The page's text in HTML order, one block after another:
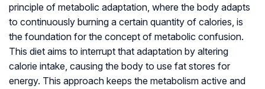
principle of metabolic adaptation, where the body adapts
to continuously burning a certain quantity of calories, is
the foundation for the concept of metabolic confusion.
This diet aims to interrupt that adaptation by altering
calorie intake, causing the body to use fat stores for
energy. This approach keeps the metabolism active and